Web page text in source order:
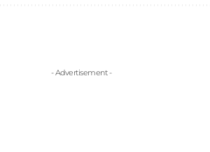
- Advertisement -